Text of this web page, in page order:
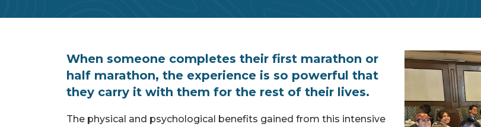
When someone completes their first marathon or
half marathon, the experience is so powerful that
they carry it with them for the rest of their lives.
The physical and psychological benefits gained from this intensive